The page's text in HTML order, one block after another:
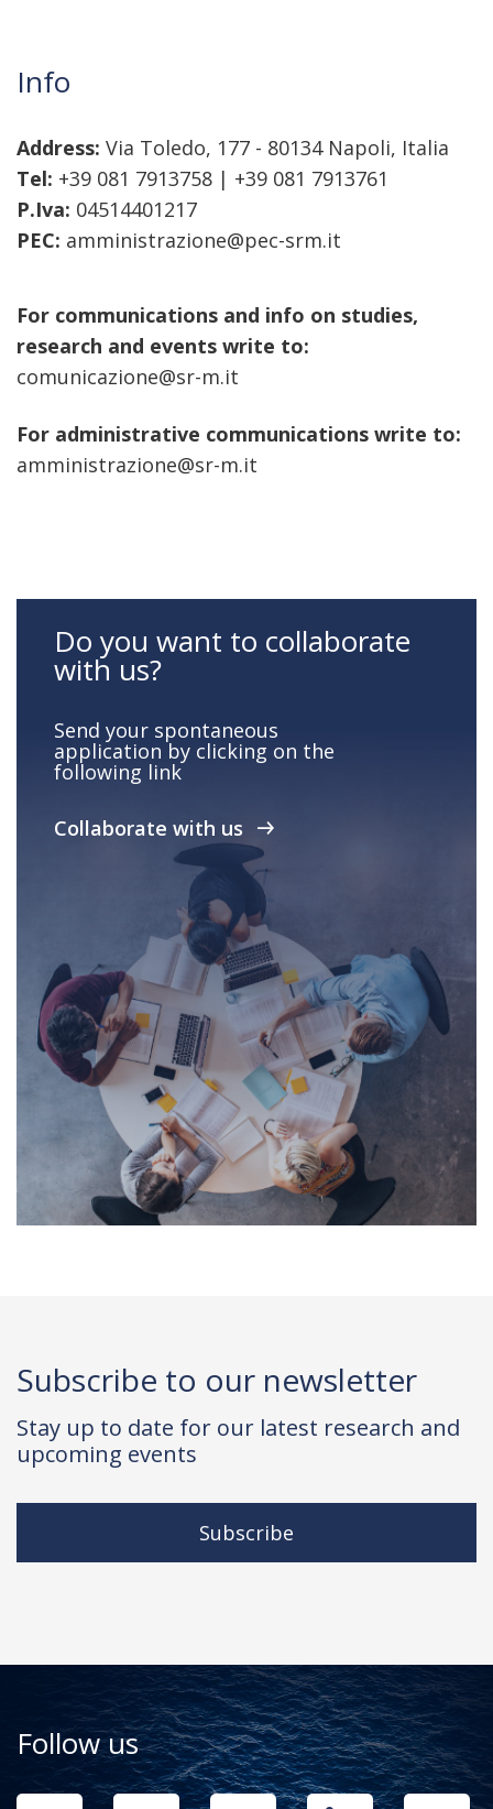
Info
Address: Via Toledo, 177 - 80134 Napoli, Italia
Tel: +39 081 7913758 | +39 081 7913761
P.Iva: 04514401217
PEC: amministrazione@pec-srm.it
For communications and info on studies,
research and events write to:
comunicazione@sr-m.it
For administrative communications write to:
amministrazione@sr-m.it
Do you want to collaborate
with us?
Send your spontaneous
application by clicking on the
following link
Collaborate with us
Subscribe to our newsletter
Stay up to date for our latest research and
upcoming events
Subscribe
Follow us